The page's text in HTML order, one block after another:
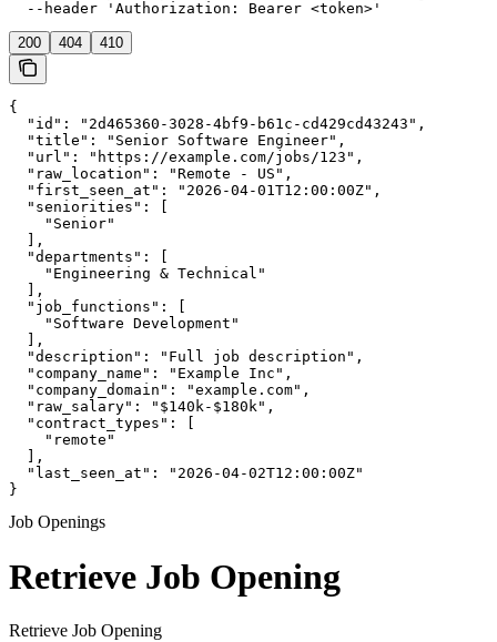
  --header 'Authorization: Bearer <token>'
200 404 410
{
  "id": "2d465360-3028-4bf9-b61c-cd429cd43243",
  "title": "Senior Software Engineer",
  "url": "https://example.com/jobs/123",
  "raw_location": "Remote - US",
  "first_seen_at": "2026-04-01T12:00:00Z",
  "seniorities": [
    "Senior"
  ],
  "departments": [
    "Engineering & Technical"
  ],
  "job_functions": [
    "Software Development"
  ],
  "description": "Full job description",
  "company_name": "Example Inc",
  "company_domain": "example.com",
  "raw_salary": "$140k-$180k",
  "contract_types": [
    "remote"
  ],
  "last_seen_at": "2026-04-02T12:00:00Z"
}
Job Openings
Retrieve Job Opening
Retrieve Job Opening